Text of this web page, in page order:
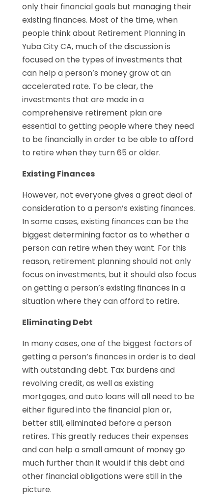
only their financial goals but managing their
existing finances. Most of the time, when
people think about Retirement Planning in
Yuba City CA, much of the discussion is
focused on the types of investments that
can help a person’s money grow at an
accelerated rate. To be clear, the
investments that are made in a
comprehensive retirement plan are
essential to getting people where they need
to be financially in order to be able to afford
to retire when they turn 65 or older.
Existing Finances
However, not everyone gives a great deal of
consideration to a person’s existing finances.
In some cases, existing finances can be the
biggest determining factor as to whether a
person can retire when they want. For this
reason, retirement planning should not only
focus on investments, but it should also focus
on getting a person’s existing finances in a
situation where they can afford to retire.
Eliminating Debt
In many cases, one of the biggest factors of
getting a person’s finances in order is to deal
with outstanding debt. Tax burdens and
revolving credit, as well as existing
mortgages, and auto loans will all need to be
either figured into the financial plan or,
better still, eliminated before a person
retires. This greatly reduces their expenses
and can help a small amount of money go
much further than it would if this debt and
other financial obligations were still in the
picture.